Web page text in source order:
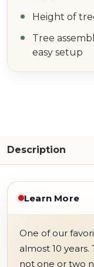
Height of
Tree
easy setup
Description
Learn More
One of our
almost 10
not one or two